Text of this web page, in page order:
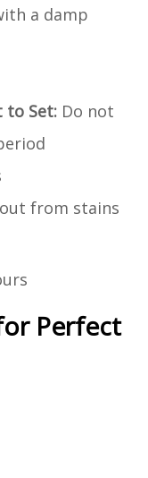
a damp
to Set: Do not
from stains
Perfect